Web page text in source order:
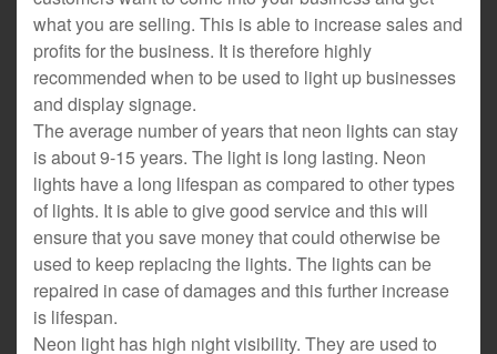
what you are selling. This is able to increase sales and
profits for the business. It is therefore highly
recommended when to be used to light up businesses
and display signage.
The average number of years that neon lights can stay
is about 9-15 years. The light is long lasting. Neon
lights have a long lifespan as compared to other types
of lights. It is able to give good service and this will
ensure that you save money that could otherwise be
used to keep replacing the lights. The lights can be
repaired in case of damages and this further increase
is lifespan.
Neon light has high night visibility. They are used to